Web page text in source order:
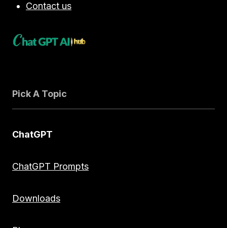
Contact us
Pick A Topic
ChatGPT
ChatGPT Prompts
Downloads